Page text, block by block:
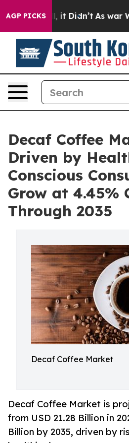
AGP PICKS
it Didn’t As war With Iran
Decaf Coffee
Driven by
Conscious
Grow at 4.45%
Through 2035
Decaf Coffee Market
Decaf Coffee Market is
from USD 21.28 Billion in
Billion by 2035, driven by